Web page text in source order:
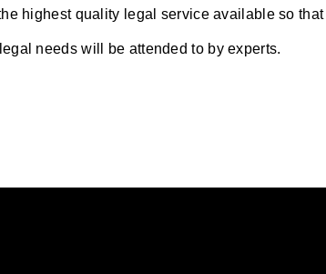
highest quality legal service available so that
needs will be attended to by experts.